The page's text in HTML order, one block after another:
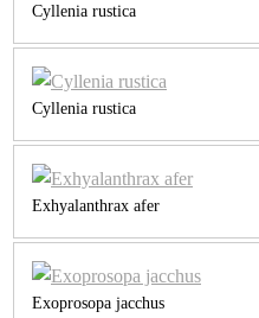
Cyllenia rustica
Cyllenia rustica
Exhyalanthrax afer
Exoprosopa jacchus